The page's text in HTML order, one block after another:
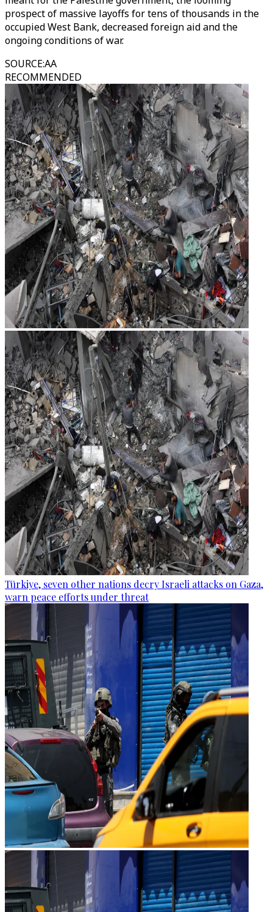
prospect of massive layoffs for tens of thousands in the
occupied West Bank, decreased foreign aid and the
ongoing conditions of war.
SOURCE:AA
RECOMMENDED
Türkiye, seven other nations decry Israeli attacks on Gaza,
warn peace efforts under threat